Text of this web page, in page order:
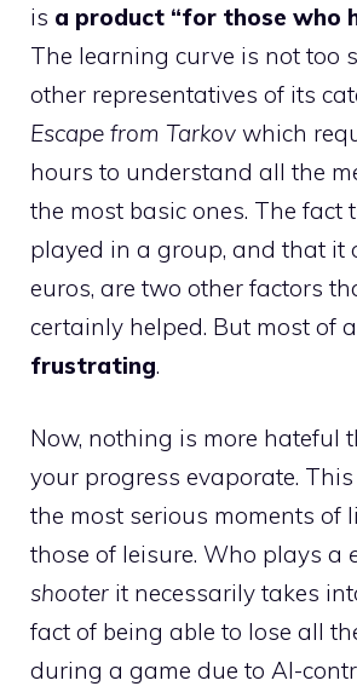
is a product “for those who
The learning curve is not too
other representatives of its
Escape from Tarkov which
hours to understand all the
the most basic ones. The fact
played in a group, and that it
euros, are two other factors
certainly helped. But most of
frustrating.
Now, nothing is more hateful
your progress evaporate.
the most serious moments of
those of leisure. Who plays a
shooter it necessarily takes
fact of being able to lose all
during a game due to AI-